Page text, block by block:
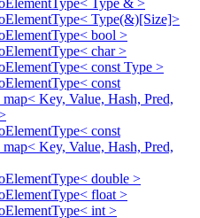
Type & >
Type(&)[Size]>
bool >
char >
const Type >
const
Key, Value, Hash, Pred,
const
Key, Value, Hash, Pred,
double >
float >
int >